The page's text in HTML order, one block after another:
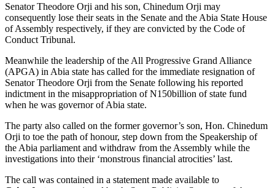
Senator Theodore Orji and his son, Chinedum Orji may
consequently lose their seats in the Senate and the Abia State House
of Assembly respectively, if they are convicted by the Code of
Conduct Tribunal.
Meanwhile the leadership of the All Progressive Grand Alliance
(APGA) in Abia state has called for the immediate resignation of
Senator Theodore Orji from the Senate following his reported
indictment in the misappropriation of N150billion of state fund
when he was governor of Abia state.
The party also called on the former governor’s son, Hon. Chinedum
Orji to toe the path of honour, step down from the Speakership of
the Abia parliament and withdraw from the Assembly while the
investigations into their ‘monstrous financial atrocities’ last.
The call was contained in a statement made available to